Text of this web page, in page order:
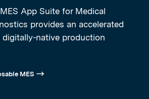
App Suite for Medical
provides an accelerated
native production
MES